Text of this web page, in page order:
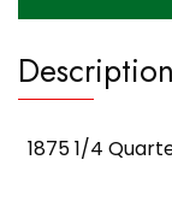
Description
1875 1/4